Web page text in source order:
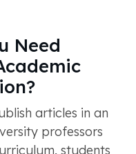
Need
articles in an
professors
students